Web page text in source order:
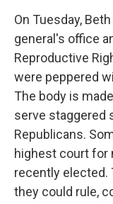
On Tuesday,
general's office
Reproductive
were peppered
The body is
serve staggered
Republicans.
highest court for
recently elected.
they could rule,